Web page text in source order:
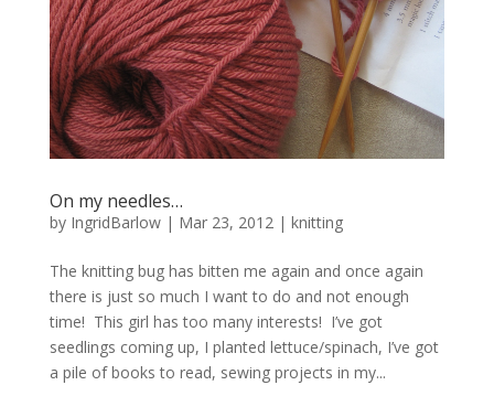
On my needles…
by IngridBarlow| Mar 23, 2012 | knitting
The knitting bug has bitten me again and once again
there is just so much I want to do and not enough
time! This girl has too many interests! I’ve got
seedlings coming up, I planted lettuce/spinach, I’ve got
a pile of books to read, sewing projects in my...